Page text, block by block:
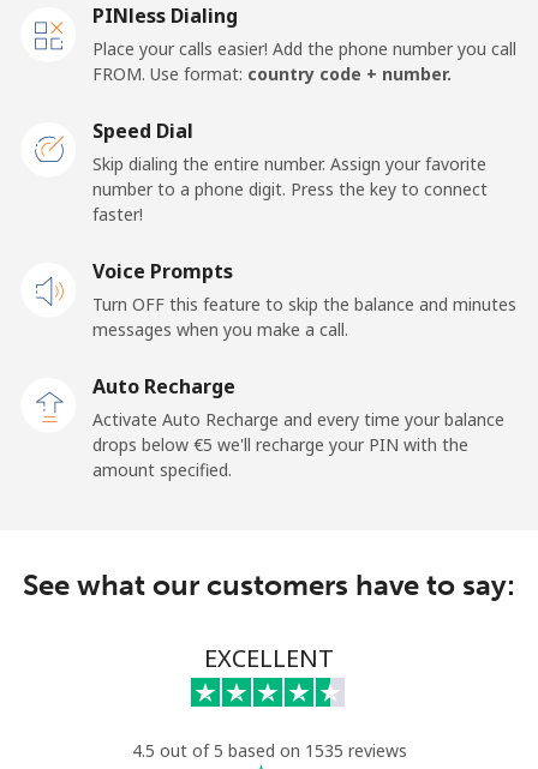
Landline
⁦€5⁩
Ghana
Landline ⁦32.5¢⁩
⁦25.9¢⁩ 19 min for ⁦€5⁩
Gibraltar
Landline ⁦8.9¢⁩ 56 min for ⁦€5⁩
Greece
⁦€5⁩
⁦€5⁩
PINless Dialing
Place your calls easier! Add the phone number you call
FROM. Use format: country code + number.
Speed Dial
Skip dialing the entire number. Assign your favorite
number to a phone digit. Press the key to connect
faster!
Voice Prompts
Turn OFF this feature to skip the balance and minutes
messages when you make a call.
Auto Recharge
Activate Auto Recharge and every time your balance
drops below ⁦€5⁩ we'll recharge your PIN with the
amount specified.
See what our customers have to say:
EXCELLENT
4.5 out of 5 based on 1535 reviews